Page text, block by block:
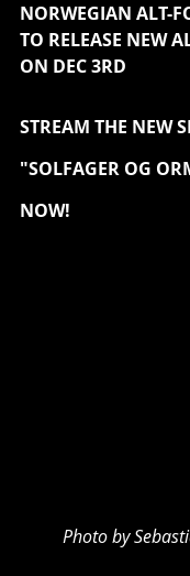
NORWEGIAN ALT-
TO RELEASE NEW
ON DEC 3RD
STREAM THE NEW
"SOLFAGER OG
NOW!
Photo by